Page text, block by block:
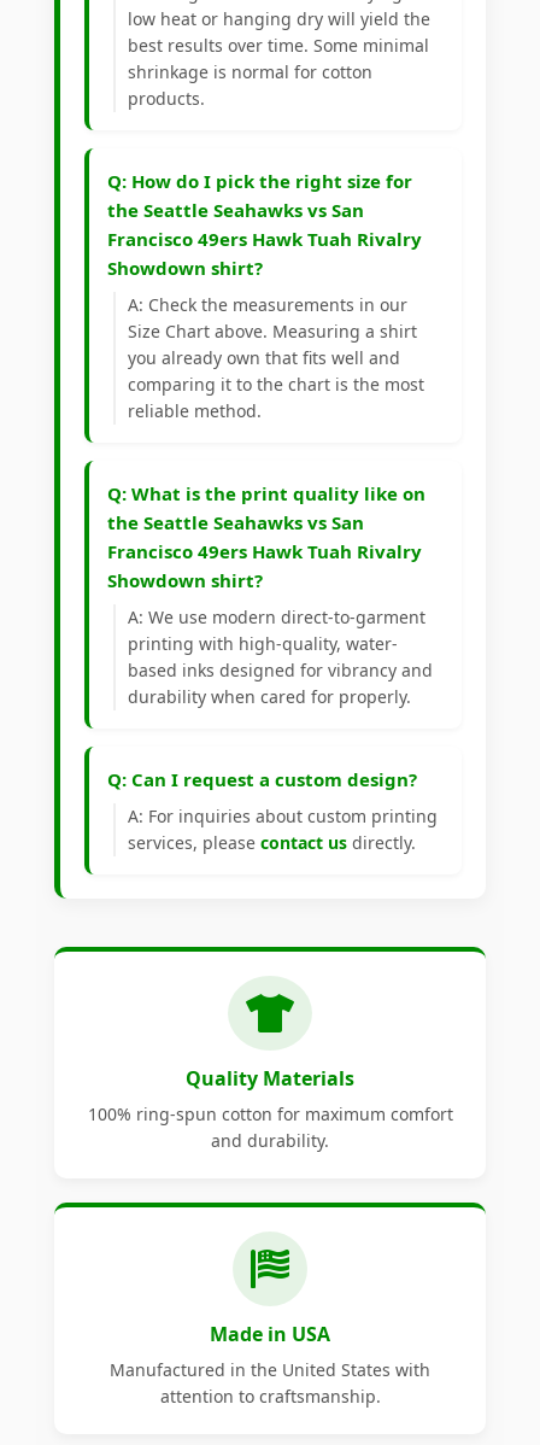
low heat or hanging dry will yield the
best results over time. Some minimal
shrinkage is normal for cotton
products.
Q: How do I pick the right size for
the Seattle Seahawks vs San
Francisco 49ers Hawk Tuah Rivalry
Showdown shirt?
A: Check the measurements in our
Size Chart above. Measuring a shirt
you already own that fits well and
comparing it to the chart is the most
reliable method.
Q: What is the print quality like on
the Seattle Seahawks vs San
Francisco 49ers Hawk Tuah Rivalry
Showdown shirt?
A: We use modern direct-to-garment
printing with high-quality, water-
based inks designed for vibrancy and
durability when cared for properly.
Q: Can I request a custom design?
A: For inquiries about custom printing
services, please contact us directly.
Quality Materials
100% ring-spun cotton for maximum comfort
and durability.
Made in USA
Manufactured in the United States with
attention to craftsmanship.